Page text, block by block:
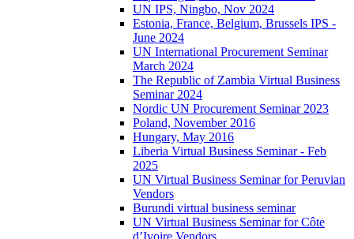
UN IPS, Ningbo, Nov 2024
Estonia, France, Belgium, Brussels IPS -
June 2024
UN International Procurement Seminar
March 2024
The Republic of Zambia Virtual Business
Seminar 2024
Nordic UN Procurement Seminar 2023
Poland, November 2016
Hungary, May 2016
Liberia Virtual Business Seminar - Feb
2025
UN Virtual Business Seminar for Peruvian
Vendors
Burundi virtual business seminar
UN Virtual Business Seminar for Côte
d’Ivoire Vendors